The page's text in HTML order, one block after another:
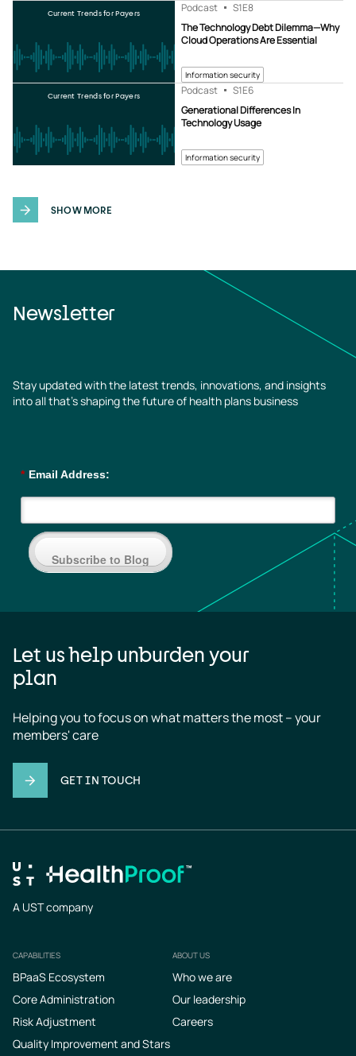
Information security
The Technology Debt Dilemma—Why
Cloud Operations Are Essential
Podcast S1E8
Current Trends for Payers
Information security
Generational Differences In
Technology Usage
Podcast S1E6
Current Trends for Payers
SHOW MORE
Newsletter
Stay updated with the latest trends, innovations, and insights
into all that’s shaping the future of health plans business
* Email Address:
Subscribe to Blog
Let us help unburden your
plan
Helping you to focus on what matters the most – your
members' care
GET IN TOUCH
A UST company
Footer
CAPABILITIES
BPaaS Ecosystem
Core Administration
Risk Adjustment
Quality Improvement and Stars
ABOUT US
Who we are
Our leadership
Careers